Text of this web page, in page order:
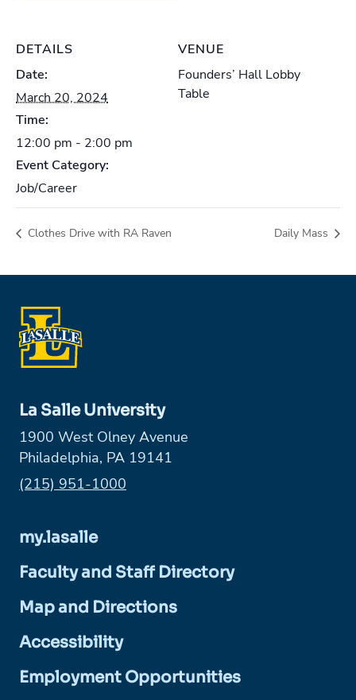
DETAILS
Date:
March 20, 2024
Time:
12:00 pm - 2:00 pm
Event Category:
Job/Career
VENUE
Founders’ Hall Lobby
Table
Clothes Drive with RA Raven Daily Mass
La Salle University
1900 West Olney Avenue
Philadelphia, PA 19141
Phone:
(215) 951-1000
my.lasalle
Faculty and Staff Directory
Map and Directions
Accessibility
Employment Opportunities